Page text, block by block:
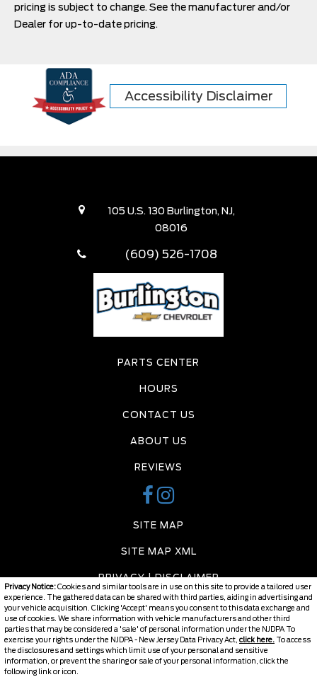
Privacy Notice:Cookies and similar tools are in use on this site to provide a tailored user
experience. The gathered data can be shared with third parties, aiding in advertising and
your vehicle acquisition. Clicking 'Accept' means you consent to this data exchange and
use of cookies. We share information with vehicle manufacturers and other third
parties that may be considered a 'sale' of personal information under the NJDPA To
exercise your rights under the NJDPA - New Jersey Data Privacy Act, click here. To access
the disclosures and settings which limit use of your personal and sensitive
information, or prevent the sharing or sale of your personal information, click the
following link or icon.
pricing is subject to change. See the manufacturer and/or
Dealer for up-to-date pricing.
Accessibility Disclaimer
105 U.S. 130 Burlington, NJ,
08016
(609) 526-1708
PARTS CENTER
HOURS
CONTACT US
ABOUT US
REVIEWS
SITE MAP
SITE MAP XML
PRIVACY | DISCLAIMER
LOGIN
Copyright ©2026Burlington Chevy